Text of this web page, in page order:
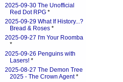
2025-09-30 The Unofficial
Red Dot RPG *
2025-09-29 What If History...?
Bread & Roses *
2025-09-27 I'm Your Roomba
*
2025-09-26 Penguins with
Lasers! *
2025-08-27 The Demon Tree
2025 - The Crown Agent*